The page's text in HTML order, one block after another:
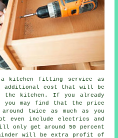
kitchen fitting service as
additional cost that will be
the kitchen. If you already
you may find that the price
twice as much as you
even include electrics and
only get around 50 percent
will be extra profit of